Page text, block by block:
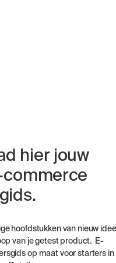
hier jouw
hoofdstukken van nieuw idee
van je getest product. E-
op maat voor starters in